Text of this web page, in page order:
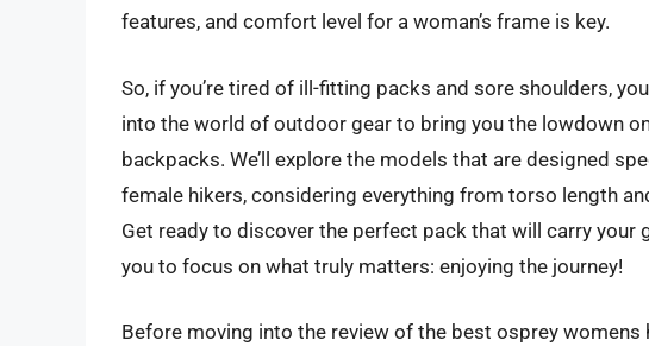
features, and comfort level for a woman’s frame is key.
So, if you’re tired of ill-fitting packs and sore shoulders,
into the world of outdoor gear to bring you the lowdown
backpacks. We’ll explore the models that are designed
female hikers, considering everything from torso length
Get ready to discover the perfect pack that will carry your
you to focus on what truly matters: enjoying the journey!
Before moving into the review of the best osprey